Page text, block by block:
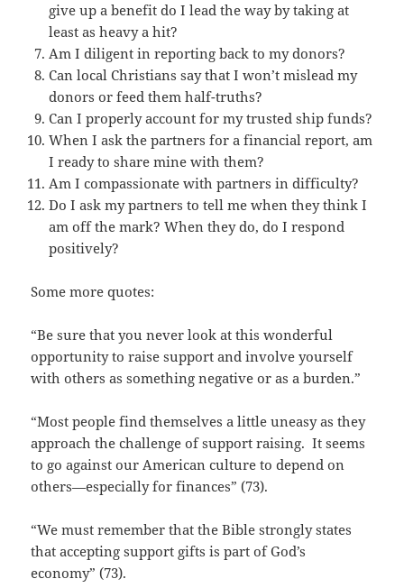
give up a benefit do I lead the way by taking at
least as heavy a hit?
Am I diligent in reporting back to my donors?
Can local Christians say that I won’t mislead my
donors or feed them half-truths?
Can I properly account for my trusted ship funds?
When I ask the partners for a financial report, am
I ready to share mine with them?
Am I compassionate with partners in difficulty?
Do I ask my partners to tell me when they think I
am off the mark? When they do, do I respond
positively?
Some more quotes:
“Be sure that you never look at this wonderful
opportunity to raise support and involve yourself
with others as something negative or as a burden.”
“Most people find themselves a little uneasy as they
approach the challenge of support raising. It seems
to go against our American culture to depend on
others—especially for finances” (73).
“We must remember that the Bible strongly states
that accepting support gifts is part of God’s
economy” (73).